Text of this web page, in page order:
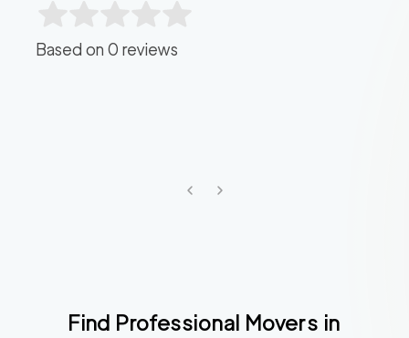
Based on 0 reviews
Find Professional Movers in